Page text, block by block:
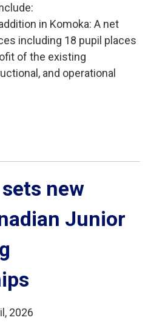
in Komoka: A net
including 18 pupil places
of the existing
and operational
new
Junior
2026